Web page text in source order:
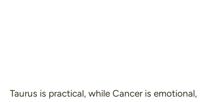
Taurus is practical, while Cancer is emotional,